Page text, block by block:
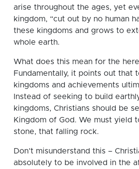
arise throughout the ages, yet
kingdom, “cut out by no human
these kingdoms and grows to
whole earth.
What does this mean for the
Fundamentally, it points out that
kingdoms and achievements
Instead of seeking to build
kingdoms, Christians should be
Kingdom of God. We must yield
stone, that falling rock.
Don’t misunderstand this –
absolutely to be involved in the